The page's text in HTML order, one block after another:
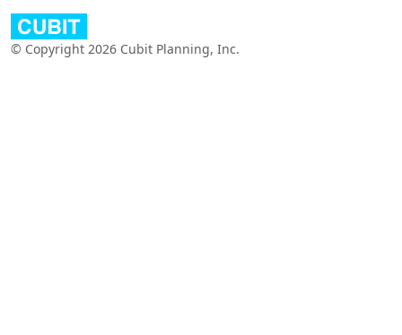
© Copyright 2026 Cubit Planning, Inc.